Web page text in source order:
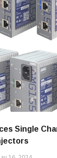
Single